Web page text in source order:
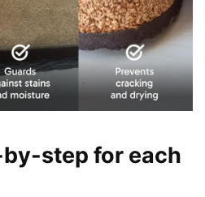
step for each